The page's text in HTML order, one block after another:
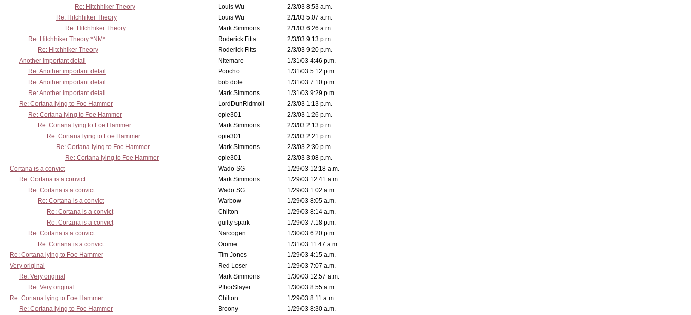
Re: Hitchhiker Theory
Louis Wu
2/3/03 8:53 a.m.
Re: Hitchhiker Theory
Louis Wu
2/1/03 5:07 a.m.
Re: Hitchhiker Theory
Mark Simmons
2/1/03 6:26 a.m.
Re: Hitchhiker Theory *NM*
Roderick Fitts
2/3/03 9:13 p.m.
Re: Hitchhiker Theory
Roderick Fitts
2/3/03 9:20 p.m.
Another important detail
Nitemare
1/31/03 4:46 p.m.
Re: Another important detail
Poocho
1/31/03 5:12 p.m.
Re: Another important detail
bob dole
1/31/03 7:10 p.m.
Re: Another important detail
Mark Simmons
1/31/03 9:29 p.m.
Re: Cortana lying to Foe Hammer
LordDunRidmoil
2/3/03 1:13 p.m.
Re: Cortana lying to Foe Hammer
opie301
2/3/03 1:26 p.m.
Re: Cortana lying to Foe Hammer
Mark Simmons
2/3/03 2:13 p.m.
Re: Cortana lying to Foe Hammer
opie301
2/3/03 2:21 p.m.
Re: Cortana lying to Foe Hammer
Mark Simmons
2/3/03 2:30 p.m.
Re: Cortana lying to Foe Hammer
opie301
2/3/03 3:08 p.m.
Cortana is a convict
Wado SG
1/29/03 12:18 a.m.
Re: Cortana is a convict
Mark Simmons
1/29/03 12:41 a.m.
Re: Cortana is a convict
Wado SG
1/29/03 1:02 a.m.
Re: Cortana is a convict
Warbow
1/29/03 8:05 a.m.
Re: Cortana is a convict
Chilton
1/29/03 8:14 a.m.
Re: Cortana is a convict
guilty spark
1/29/03 7:18 p.m.
Re: Cortana is a convict
Narcogen
1/30/03 6:20 p.m.
Re: Cortana is a convict
Orome
1/31/03 11:47 a.m.
Re: Cortana lying to Foe Hammer
Tim Jones
1/29/03 4:15 a.m.
Very original
Red Loser
1/29/03 7:07 a.m.
Re: Very original
Mark Simmons
1/30/03 12:57 a.m.
Re: Very original
PfhorSlayer
1/30/03 8:55 a.m.
Re: Cortana lying to Foe Hammer
Chilton
1/29/03 8:11 a.m.
Re: Cortana lying to Foe Hammer
Broony
1/29/03 8:30 a.m.